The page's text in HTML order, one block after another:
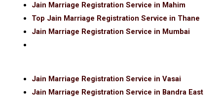
Jain Marriage Registration Service in Mahim
Top Jain Marriage Registration Service in Thane
Jain Marriage Registration Service in Mumbai
Jain Marriage Registration Service in Vasai
Jain Marriage Registration Service in Bandra East